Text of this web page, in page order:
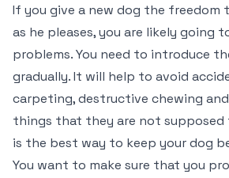
If you give a new dog the freedom
as he pleases, you are likely going
problems. You need to introduce
gradually. It will help to avoid
carpeting, destructive chewing
things that they are not supposed
is the best way to keep your dog
You want to make sure that you